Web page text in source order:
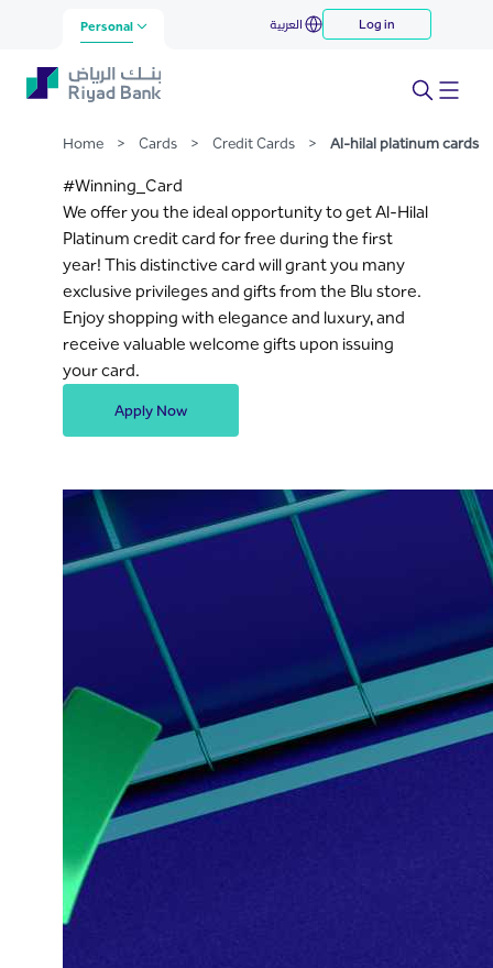
Skip to Main Content
Al-hilal platinum cards
Personal العربية Log in
Home > Cards > Credit Cards > Al-hilal platinum cards
#Winning_Card
We offer you the ideal opportunity to get Al-Hilal
Platinum credit card for free during the first
year! This distinctive card will grant you many
exclusive privileges and gifts from the Blu store.
Enjoy shopping with elegance and luxury, and
receive valuable welcome gifts upon issuing
your card.
Apply Now